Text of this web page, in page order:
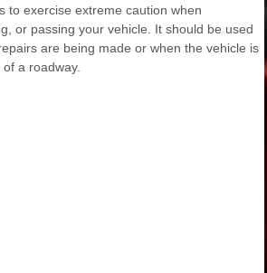
to exercise extreme caution when
or passing your vehicle. It should be used
are being made or when the vehicle is
a roadway.